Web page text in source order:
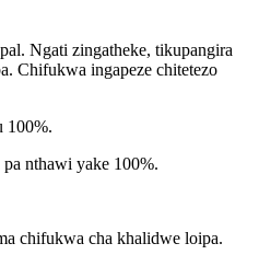
Ngati zingatheke, tikupangira
Chifukwa ingapeze chitetezo
100%.
nthawi yake 100%.
chifukwa cha khalidwe loipa.